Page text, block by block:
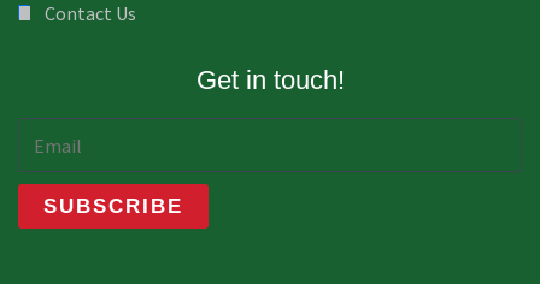
Contact Us
Get in touch!